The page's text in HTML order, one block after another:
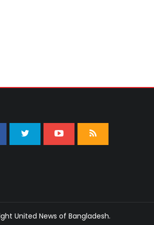
United News of Bangladesh.